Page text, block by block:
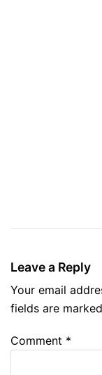
Leave a Reply
Your email
fields are marked
Comment *